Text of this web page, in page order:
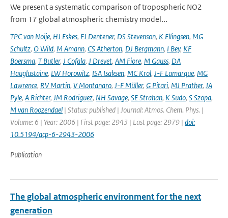
We present a systematic comparison of tropospheric NO2
from 17 global atmospheric chemistry model...
TPC van Noije, HJ Eskes, FJ Dentener, DS Stevenson, K Ellingsen, MG
Schultz, O Wild, M Amann, CS Atherton, DJ Bergmann, I Bey, KF
Boersma, T Butler, J Cofala, J Drevet, AM Fiore, M Gauss, DA
Hauglustaine, LW Horowitz, ISA Isaksen, MC Krol, J-F Lamarque, MG
Lawrence, RV Martin, V Montanaro, J-F Müller, G Pitari, MJ Prather, JA
Pyle, A Richter, JM Rodriguez, NH Savage, SE Strahan, K Sudo, S Szopa,
M van Roozendael | Status: published | Journal: Atmos. Chem. Phys. |
Volume: 6 | Year: 2006 | First page: 2943 | Last page: 2979 | doi:
10.5194/acp-6-2943-2006
Publication
The global atmospheric environment for the next
generation